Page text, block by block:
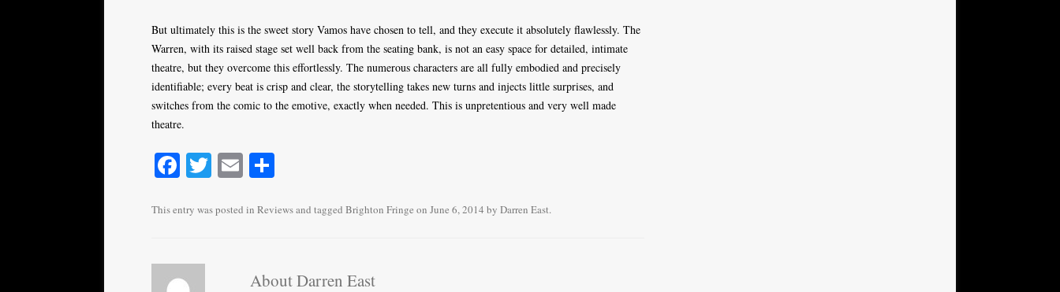
But ultimately this is the sweet story Vamos have chosen to tell, and they execute it absolutely flawlessly. The
Warren, with its raised stage set well back from the seating bank, is not an easy space for detailed, intimate
theatre, but they overcome this effortlessly. The numerous characters are all fully embodied and precisely
identifiable; every beat is crisp and clear, the storytelling takes new turns and injects little surprises, and
switches from the comic to the emotive, exactly when needed. This is unpretentious and very well made
theatre.
Fa
bo
T
tte
E
ailre
This entry was posted in Reviewsand tagged Brighton Fringe on June 6, 2014 by Darren East.
About Darren East